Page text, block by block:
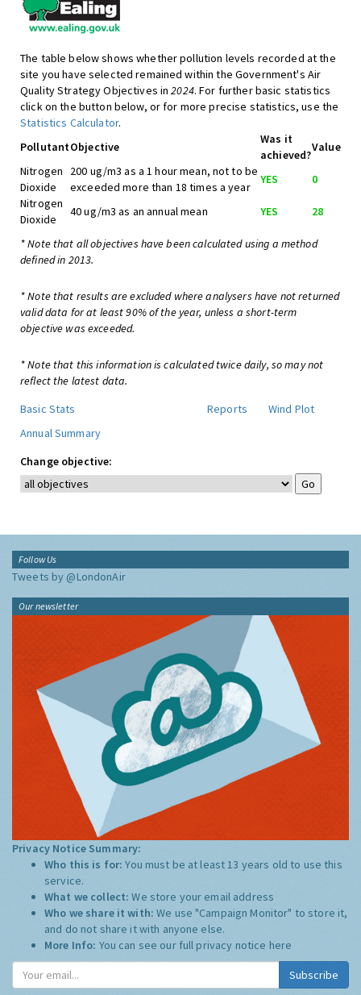
The table below shows whether pollution levels recorded at the
site you have selected remained within the Government's Air
Quality Strategy Objectives in2024. For further basic statistics
click on the button below, or for more precise statistics, use the
Statistics Calculator.
PollutantObjective
Was it
achieved?
Value
Nitrogen
Dioxide
200 ug/m3 as a 1 hour mean, not to be
exceeded more than 18 times a year
YES
0
Nitrogen
Dioxide
40 ug/m3 as an annual mean YES 28
* Note that all objectives have been calculated using a method
defined in 2013.
* Note that results are excluded where analysers have not returned
valid data for at least 90% of the year, unless a short-term
objective was exceeded.
* Note that this information is calculated twice daily, so may not
reflect the latest data.
Basic Stats
Reports
Wind Plot
Annual Summary
Change objective:
Follow Us
Tweets by @LondonAir
Our newsletter
Privacy Notice Summary:
Who this is for:You must be at least 13 years old to use this
service.
What we collect:We store your email address
Who we share it with:We use "Campaign Monitor" to store it,
and do not share it with anyone else.
More Info: You can see our full privacy notice here
Subscribe